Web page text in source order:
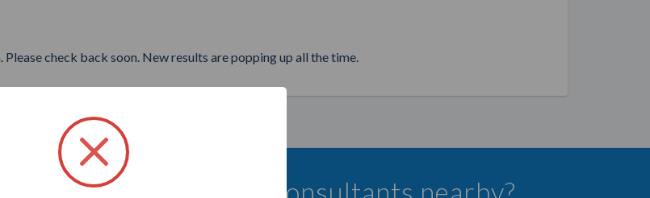
check back soon. New results are popping up all the time.
more Ruby Ribbon Consultants nearby?